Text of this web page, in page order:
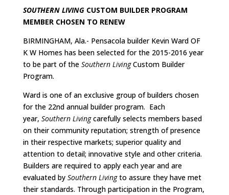
SOUTHERN LIVINGCUSTOM BUILDER PROGRAM
MEMBER CHOSEN TO RENEW
BIRMINGHAM, Ala.- Pensacola builder Kevin Ward OF
K W Homes has been selected for the 2015-2016 year
to be part of the Southern LivingCustom Builder
Program.
Ward is one of an exclusive group of builders chosen
for the 22nd annual builder program. Each
year, Southern Livingcarefully selects members based
on their community reputation; strength of presence
in their respective markets; superior quality and
attention to detail; innovative style and other criteria.
Builders are required to apply each year and are
evaluated by Southern Livingto assure they have met
their standards. Through participation in the Program,